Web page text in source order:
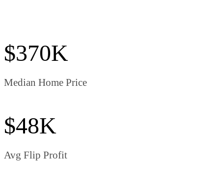
$370K
Median Home Price
$48K
Avg Flip Profit